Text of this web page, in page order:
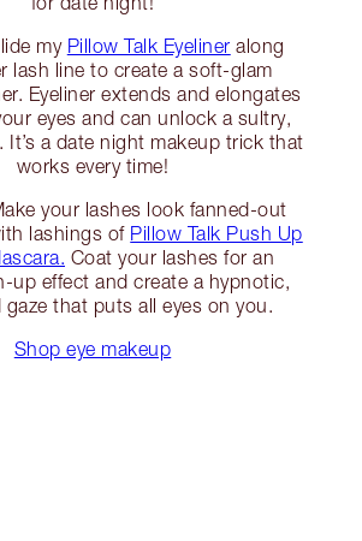
my Pillow Talk Eyeliner along
lash line to create a soft-glam
Eyeliner extends and elongates
eyes and can unlock a sultry,
It’s a date night makeup trick that
works every time!
your lashes look fanned-out
lashings of Pillow Talk Push Up
Coat your lashes for an
up effect and create a hypnotic,
gaze that puts all eyes on you.
Shop eye makeup